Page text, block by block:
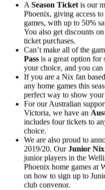
A Season Ticket is our
Phoenix, giving access
games, with up to 50%
You also get discounts
ticket purchases.
Can’t make all of the
Pass is a great option for
your choice, and you
If you are a Nix fan
any home games this
perfect way to show
For our Australian
Victoria, we have an
includes four tickets to
choice.
We are also proud to
2019/20. OurJunior
junior players in the
Phoenix home games at
on how to sign up to
club convenor.